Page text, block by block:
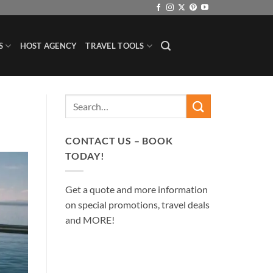
HOST AGENCY TRAVEL TOOLS
CONTACT US – BOOK
TODAY!
Get a quote and more information
on special promotions, travel deals
and MORE!